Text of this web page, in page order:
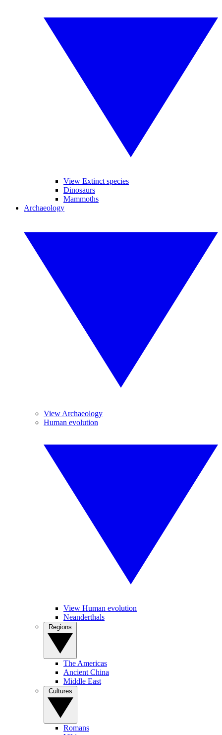
View Extinct species
Dinosaurs
Mammoths
Archaeology
View Archaeology
Human evolution
View Human evolution
Neanderthals
The Americas
Ancient China
Middle East
Romans